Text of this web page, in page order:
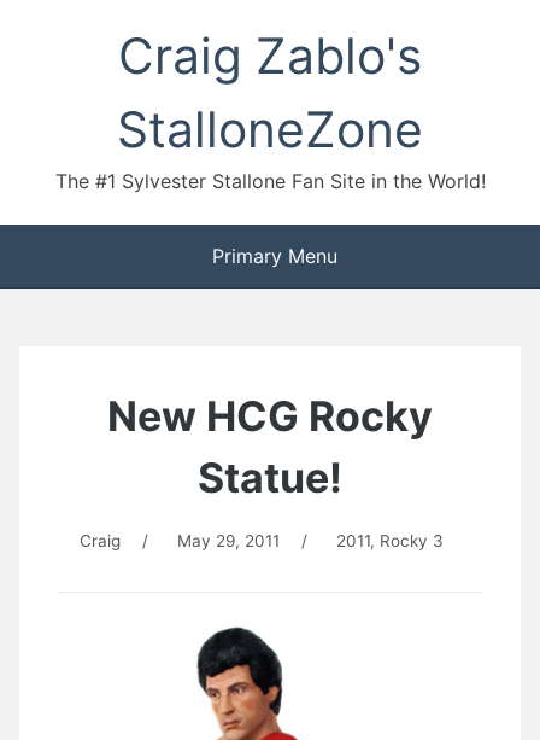
Craig Zablo's
StalloneZone
The #1 Sylvester Stallone Fan Site in the World!
Primary Menu
New HCG Rocky
Statue!
Craig / May 29, 2011 / 2011, Rocky 3